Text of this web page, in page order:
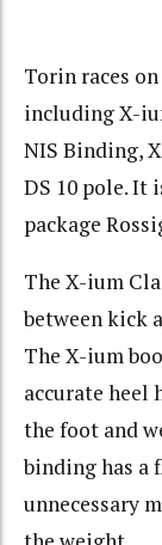
Torin races
including X-
NIS Binding,
DS 10 pole. It
package
The X-ium
between kick
The X-ium
accurate heel
the foot and
binding has a
unnecessary